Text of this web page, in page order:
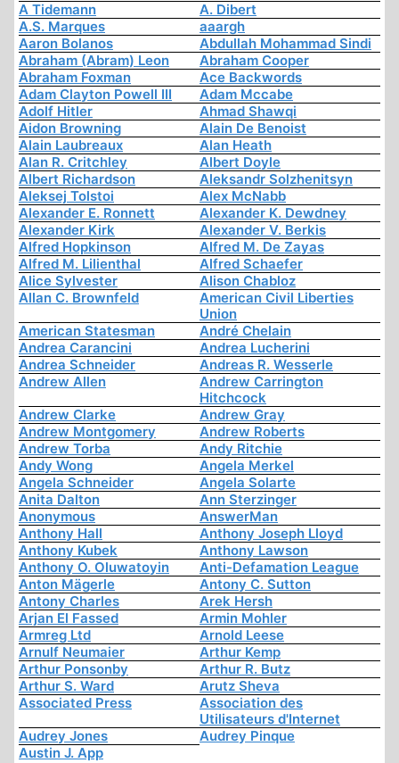
A Tidemann
A. Dibert
A.S. Marques
aaargh
Aaron Bolanos
Abdullah Mohammad Sindi
Abraham (Abram) Leon
Abraham Cooper
Abraham Foxman
Ace Backwords
Adam Clayton Powell III
Adam Mccabe
Adolf Hitler
Ahmad Shawqi
Aidon Browning
Alain De Benoist
Alain Laubreaux
Alan Heath
Alan R. Critchley
Albert Doyle
Albert Richardson
Aleksandr Solzhenitsyn
Aleksej Tolstoi
Alex McNabb
Alexander E. Ronnett
Alexander K. Dewdney
Alexander Kirk
Alexander V. Berkis
Alfred Hopkinson
Alfred M. De Zayas
Alfred M. Lilienthal
Alfred Schaefer
Alice Sylvester
Alison Chabloz
Allan C. Brownfeld
American Civil Liberties
Union
American Statesman
André Chelain
Andrea Carancini
Andrea Lucherini
Andrea Schneider
Andreas R. Wesserle
Andrew Allen
Andrew Carrington
Hitchcock
Andrew Clarke
Andrew Gray
Andrew Montgomery
Andrew Roberts
Andrew Torba
Andy Ritchie
Andy Wong
Angela Merkel
Angela Schneider
Angela Solarte
Anita Dalton
Ann Sterzinger
Anonymous
AnswerMan
Anthony Hall
Anthony Joseph Lloyd
Anthony Kubek
Anthony Lawson
Anthony O. Oluwatoyin
Anti-Defamation League
Anton Mägerle
Antony C. Sutton
Antony Charles
Arek Hersh
Arjan El Fassed
Armin Mohler
Armreg Ltd
Arnold Leese
Arnulf Neumaier
Arthur Kemp
Arthur Ponsonby
Arthur R. Butz
Arthur S. Ward
Arutz Sheva
Associated Press
Association des
Utilisateurs d'Internet
Audrey Jones
Audrey Pinque
Austin J. App